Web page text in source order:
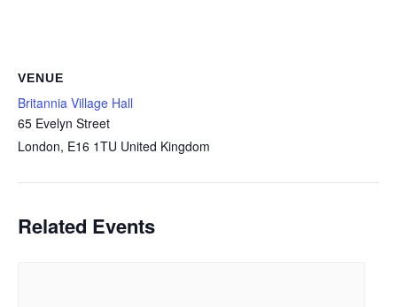
VENUE
Britannia Village Hall
65 Evelyn Street
London, E16 1TU United Kingdom
Related Events